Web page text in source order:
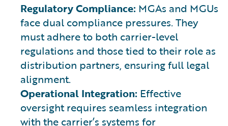
Regulatory Compliance: MGAs and MGUs
face dual compliance pressures. They
must adhere to both carrier-level
regulations and those tied to their role as
distribution partners, ensuring full legal
alignment.
Operational Integration: Effective
oversight requires seamless integration
with the carrier’s systems for